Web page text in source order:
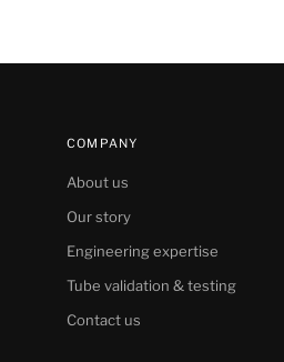
COMPANY
About us
Our story
Engineering expertise
Tube validation & testing
Contact us